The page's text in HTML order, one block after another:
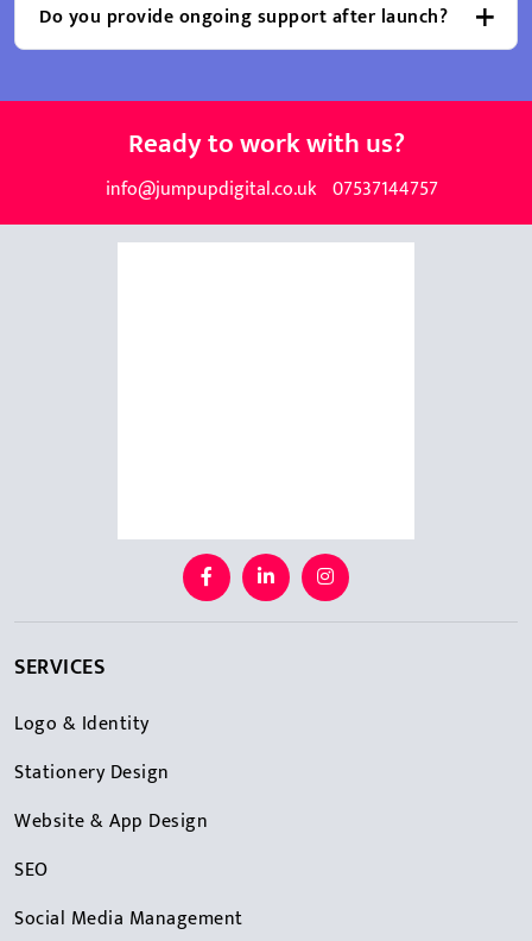
Do you provide ongoing support after launch?
Ready to work with us?
info@jumpupdigital.co.uk 07537144757
SERVICES
Logo & Identity
Stationery Design
Website & App Design
SEO
Social Media Management